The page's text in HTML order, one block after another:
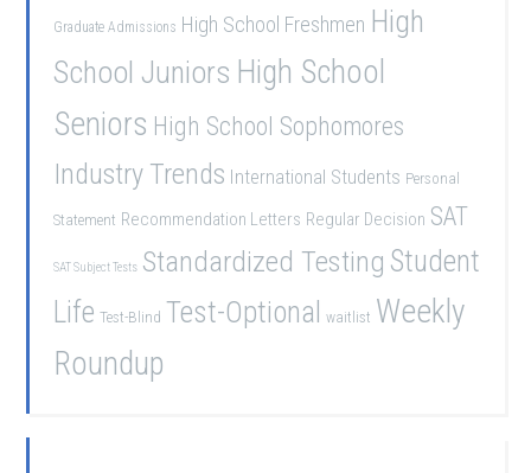
Graduate Admissions High School Freshmen High
School Juniors High School
Seniors High School Sophomores
Industry Trends International Students Personal
Statement Recommendation Letters Regular Decision SAT
SAT Subject Tests Standardized Testing Student
Life Test-Blind Test-Optional waitlist Weekly
Roundup